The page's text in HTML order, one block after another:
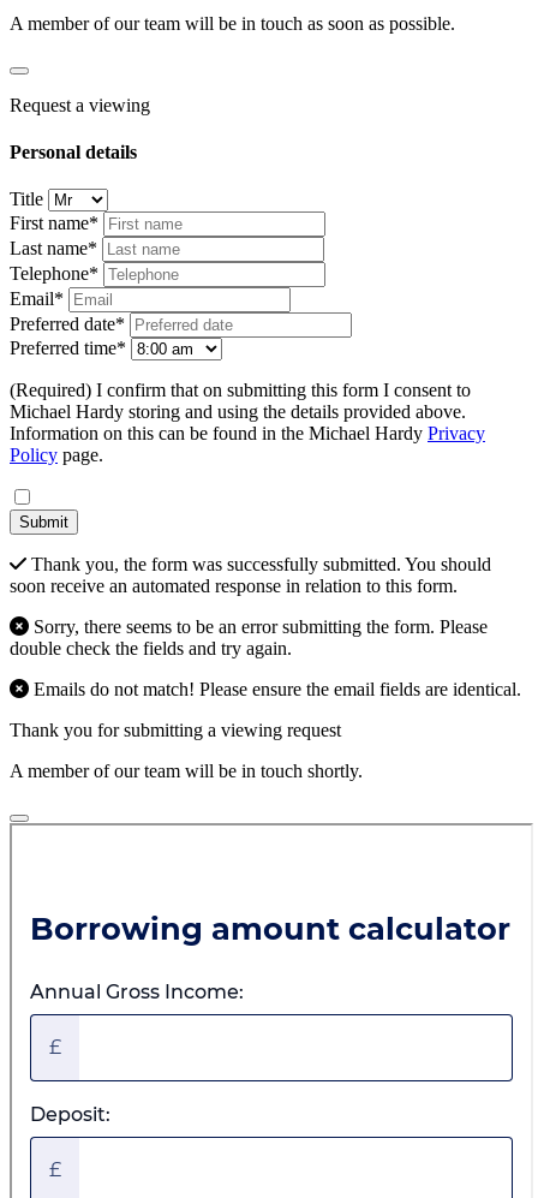
A member of our team will be in touch as soon as possible.
Request a viewing
Personal details
Title
First name*
Last name*
Telephone*
Email*
Preferred date*
Preferred time*
(Required) I confirm that on submitting this form I consent to
Michael Hardy storing and using the details provided above.
Information on this can be found in the Michael Hardy Privacy
Policy page.
Submit
Thank you, the form was successfully submitted. You should
soon receive an automated response in relation to this form.
Sorry, there seems to be an error submitting the form. Please
double check the fields and try again.
Emails do not match! Please ensure the email fields are identical.
Thank you for submitting a viewing request
A member of our team will be in touch shortly.